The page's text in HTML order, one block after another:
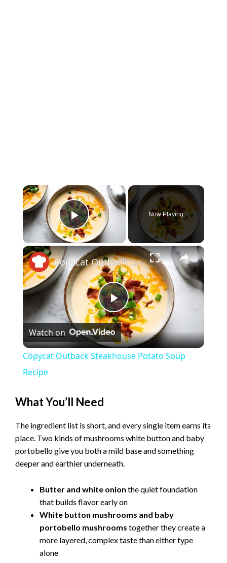
×
Play Video
Now Playing
×
P
l
V
i
d
e
Copycat Outback Steakhouse Potato Soup Recipe
Watch on
Copycat Outback Steakhouse Potato Soup
Recipe
What You’ll Need
The ingredient list is short, and every single item earns its
place. Two kinds of mushrooms white button and baby
portobello give you both a mild base and something
deeper and earthier underneath.
Butter and white onion the quiet foundation
that builds flavor early on
White button mushrooms and baby
portobello mushrooms together they create a
more layered, complex taste than either type
alone